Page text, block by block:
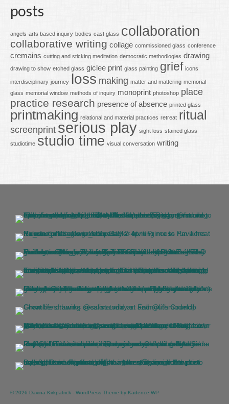
posts
angels arts based inquiry bodies cast glass collaboration
collaborative writing collage commissioned glass conference
cremains cutting and sticking meditation democratic methodlogies drawing
drawing to show etched glass giclee print glass painting grief icons
interdisciplinary journey loss making matter and mattering memorial
glass memorial window methods of inquiry monoprint photoshop place
practice research presence of absence printed glass
printmaking relational and material practices retreat ritual
screenprint serious play sight loss stained glass
studiotime studio time visual conversation writing
© 2026 Davina Kirkpatrick - WordPress Theme by Kadence WP